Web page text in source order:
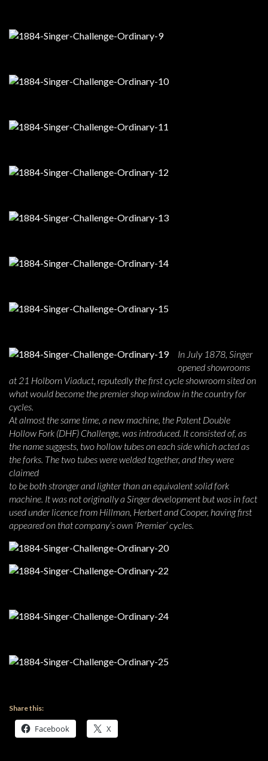
In July 1878, Singer
opened showrooms
at 21 Holborn Viaduct, reputedly the first cycle showroom sited on
what would become the premier shop window in the country for
cycles.
At almost the same time, a new machine, the Patent Double
Hollow Fork (DHF) Challenge, was introduced. It consisted of, as
the name suggests, two hollow tubes on each side which acted as
the forks. The two tubes were welded together, and they were
claimed
to be both stronger and lighter than an equivalent solid fork
machine. It was not originally a Singer development but was in fact
used under licence from Hillman, Herbert and Cooper, having first
appeared on that company’s own ‘Premier’ cycles.
Share this:
Facebook X